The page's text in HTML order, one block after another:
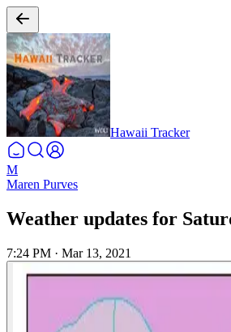
Hawaii Tracker
M
Maren Purves
Weather updates for
7:24 PM · Mar 13, 2021